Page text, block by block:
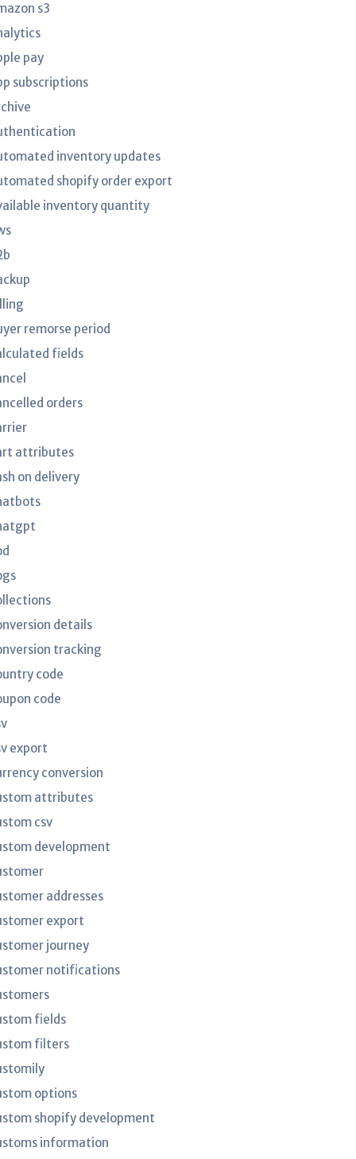
s3
pay
subscriptions
inventory updates
shopify order export
inventory quantity
remorse period
fields
orders
attributes
on delivery
details
tracking
code
code
export
conversion
attributes
csv
development
addresses
export
journey
notifications
fields
filters
options
shopify development
information